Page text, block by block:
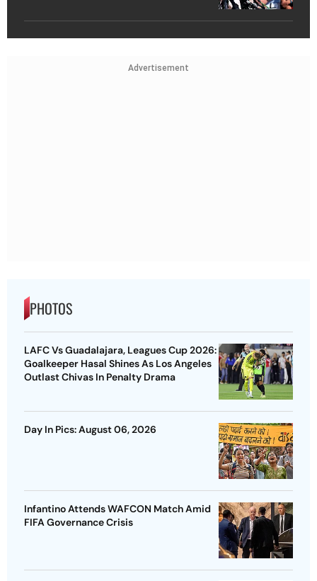
Advertisement
PHOTOS
LAFC Vs Guadalajara, Leagues Cup 2026:
Goalkeeper Hasal Shines As Los Angeles
Outlast Chivas In Penalty Drama
Day In Pics: August 06, 2026
Infantino Attends WAFCON Match Amid
FIFA Governance Crisis